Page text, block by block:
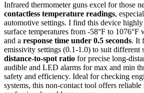
Infrared thermometer guns excel for those
contactless temperature readings,
automotive settings. I find this device
surface temperatures from -58°F to
and a response time under 0.5 seconds. It
emissivity settings (0.1-1.0) to suit different
distance-to-spot ratio for precise long-
audible and LED alarms for max and min
safety and efficiency. Ideal for checking
systems, this non-contact tool offers